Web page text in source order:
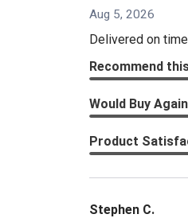
Aug 5, 2026
Delivered on
Recommend
Would Buy Again
Product
Stephen C.